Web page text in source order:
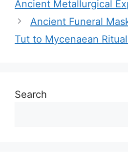
Ancient Metallurgical
Ancient Funeral
Tut to Mycenaean
Search